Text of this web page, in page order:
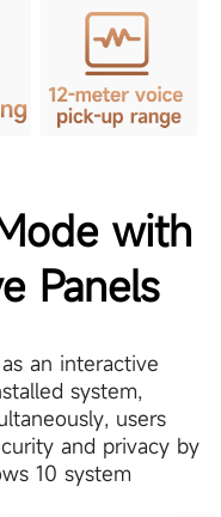
with
Panels
an interactive
system,
users
and privacy by
10 system